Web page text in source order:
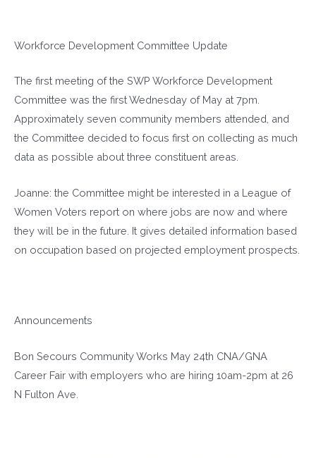
Workforce Development Committee Update
The first meeting of the SWP Workforce Development
Committee was the first Wednesday of May at 7pm.
Approximately seven community members attended, and
the Committee decided to focus first on collecting as much
data as possible about three constituent areas.
Joanne: the Committee might be interested in a League of
Women Voters report on where jobs are now and where
they will be in the future. It gives detailed information based
on occupation based on projected employment prospects.
Announcements
Bon Secours Community Works May 24th CNA/GNA
Career Fair with employers who are hiring 10am-2pm at 26
N Fulton Ave.